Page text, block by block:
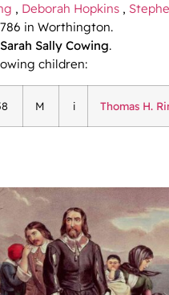
, Deborah Hopkins ,
in Worthington.
Sarah Sally Cowing.
children:
M i Thomas H.